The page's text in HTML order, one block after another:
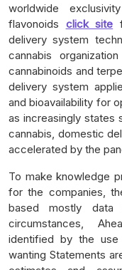
worldwide
flavonoids click site
delivery system
cannabis
cannabinoids and
delivery system
and bioavailability for
as increasingly states
cannabis, domestic
accelerated by the
To make knowledge
for the companies,
based mostly data
circumstances,
identified by the use
wanting Statements